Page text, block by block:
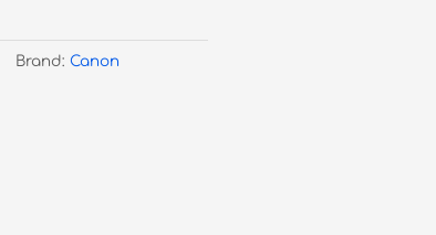
Brand: Canon